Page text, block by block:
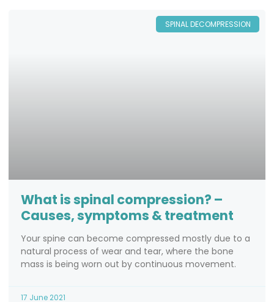
SPINAL DECOMPRESSION
What is spinal compression? –
Causes, symptoms & treatment
Your spine can become compressed mostly due to a
natural process of wear and tear, where the bone
mass is being worn out by continuous movement.
17 June 2021